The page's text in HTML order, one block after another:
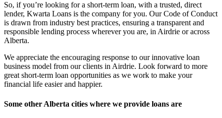
So, if you’re looking for a short-term loan, with a trusted, direct
lender, Kwarta Loans is the company for you. Our Code of Conduct
is drawn from industry best practices, ensuring a transparent and
responsible lending process wherever you are, in Airdrie or across
Alberta.
We appreciate the encouraging response to our innovative loan
business model from our clients in Airdrie. Look forward to more
great short-term loan opportunities as we work to make your
financial life easier and happier.
Some other Alberta cities where we provide loans are